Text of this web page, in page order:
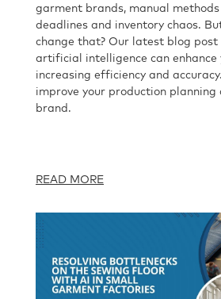
garment brands, manual methods
deadlines and inventory chaos.
change that? Our latest blog post
artificial intelligence can enhance
increasing efficiency and
improve your production planning
brand.
READ MORE